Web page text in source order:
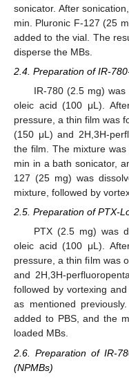
sonicator. After
min. Pluronic F-127 (25
added to the vial. The
disperse the MBs.
2.4. Preparation of IR-
IR-780 (2.5 mg)
oleic acid (100 μL).
pressure, a thin film was
(150 μL) and 2H,3H-
the film. The mixture
min in a bath sonicator,
127 (25 mg) was
mixture, followed by
2.5. Preparation of PTX-
PTX (2.5 mg) was
oleic acid (100 μL).
pressure, a thin film was
and 2H,3H-
followed by vortexing
as mentioned
added to PBS, and the
loaded MBs.
2.6. Preparation of IR-
(NPMBs)